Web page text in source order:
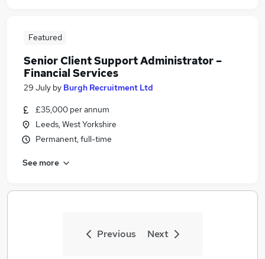
Featured
Senior Client Support Administrator –
Financial Services
29 July by Burgh Recruitment Ltd
£35,000 per annum
Leeds, West Yorkshire
Permanent, full-time
See more
Previous Next